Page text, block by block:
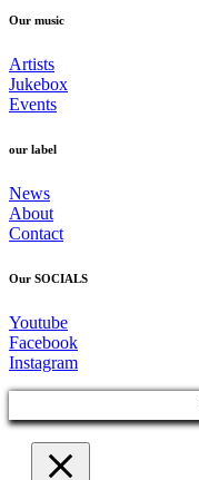
Our music
Artists
Jukebox
Events
our label
News
About
Contact
Our SOCIALS
Youtube
Facebook
Instagram